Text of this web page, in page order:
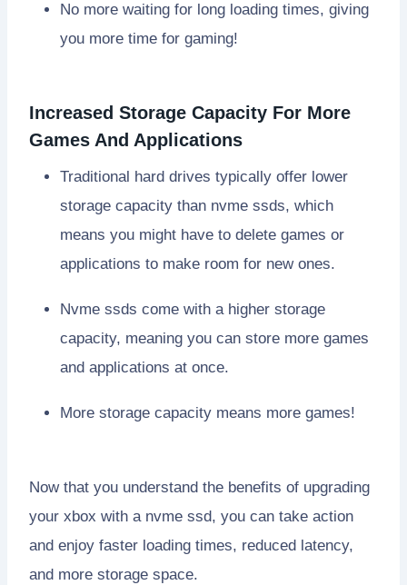
No more waiting for long loading times, giving
you more time for gaming!
Increased Storage Capacity For More
Games And Applications
Traditional hard drives typically offer lower
storage capacity than nvme ssds, which
means you might have to delete games or
applications to make room for new ones.
Nvme ssds come with a higher storage
capacity, meaning you can store more games
and applications at once.
More storage capacity means more games!
Now that you understand the benefits of upgrading
your xbox with a nvme ssd, you can take action
and enjoy faster loading times, reduced latency,
and more storage space.